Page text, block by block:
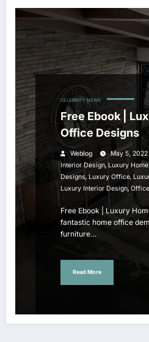
CELEBRITY NEWS
Free Ebook |
Office Designs
Weblog May 5, 2022
Interior Design, Luxury
Designs, Luxury Office,
Luxury Interior Design,
Free Ebook | Luxury
fantastic home office
furniture…
Read More